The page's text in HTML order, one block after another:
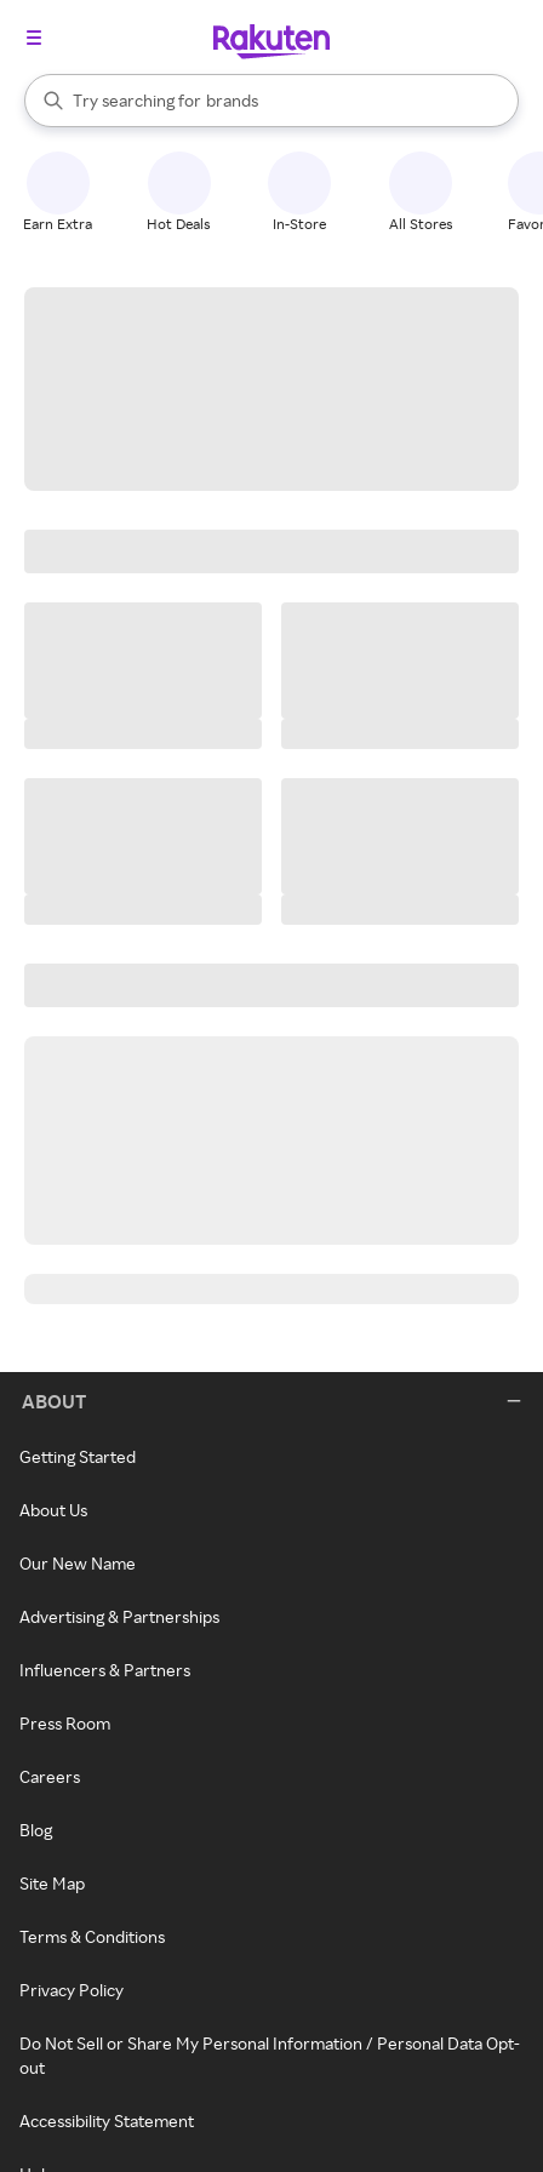
Search Rakuten
Try searching for
stores
brands
groceries
When autocomplete results are available, use the up and down
Earn Extra Hot Deals In-Store All Stores
ABOUT
Getting Started
About Us
Our New Name
Advertising & Partnerships
Influencers & Partners
Press Room
Careers
Blog
Site Map
Terms & Conditions
Privacy Policy
Do Not Sell or Share My Personal Information / Personal Data Opt-
out
Accessibility Statement